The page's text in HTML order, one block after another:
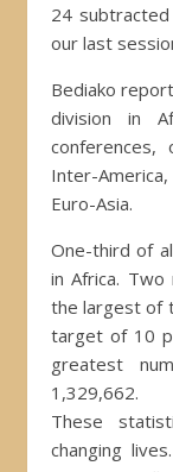
24
our last
Bediako
division in
conferences,
Inter-
Euro-Asia.
One-third of
in Africa. Two
the largest of
target of 10
greatest
1,329,662.
These
changing